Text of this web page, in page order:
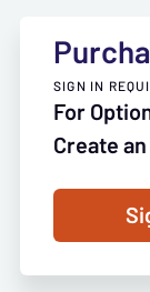
SIGN IN
For
Create